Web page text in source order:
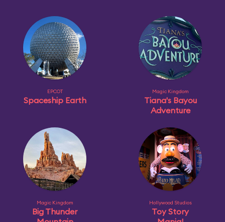
EPCOT
Spaceship Earth
Magic Kingdom
Tiana's Bayou
Adventure
Magic Kingdom
Big Thunder
Hollywood Studios
Toy Story